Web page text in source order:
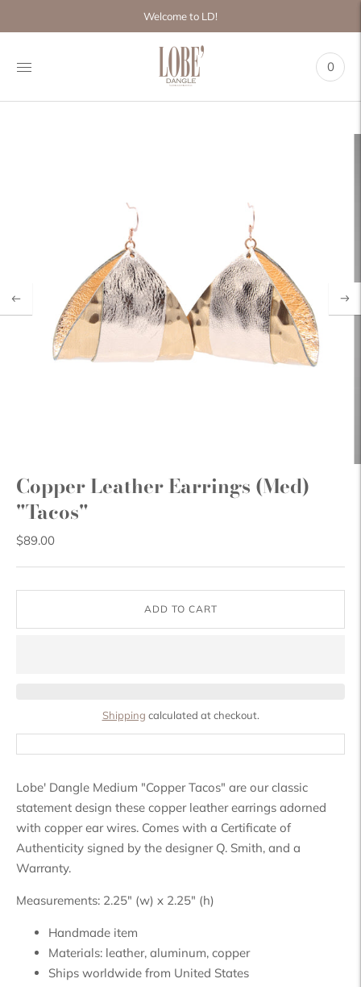
carousel
Pause
next
Welcome to LD!
0
Copper Leather Earrings (Med)
"Tacos"
$89.00
ADD TO CART
Shipping calculated at checkout.
Lobe' Dangle Medium "Copper Tacos" are our classic
statement design these copper leather earrings adorned
with copper ear wires. Comes with a Certificate of
Authenticity signed by the designer Q. Smith, and a
Warranty.
Measurements: 2.25" (w) x 2.25" (h)
Handmade item
Materials: leather, aluminum, copper
Ships worldwide from United States